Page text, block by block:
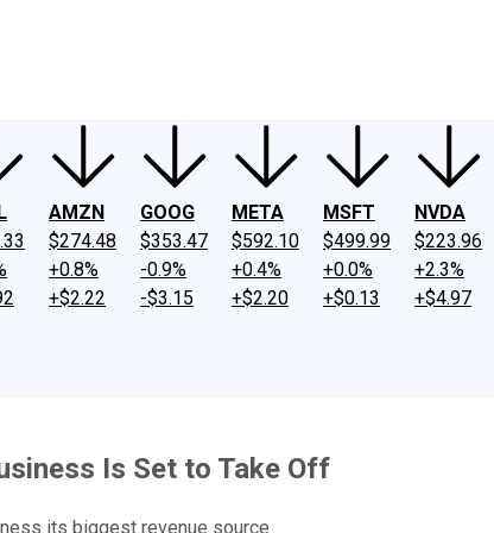
AMZN
$274.48
+0.8%
+$2.22
GOOG
$353.47
-0.9%
-$3.15
META
$592.10
+0.4%
+$2.20
MSFT
$499.99
+0.0%
+$0.13
NVDA
$223.96
+2.3%
+$4.97
Is Set to Take Off
its biggest revenue source.